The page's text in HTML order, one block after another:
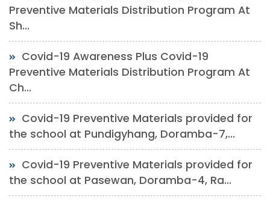
Preventive Materials Distribution Program At
Sh...
Covid-19 Awareness Plus Covid-19
Preventive Materials Distribution Program At
Ch...
Covid-19 Preventive Materials provided for
the school at Pundigyhang, Doramba-7,...
Covid-19 Preventive Materials provided for
the school at Pasewan, Doramba-4, Ra...